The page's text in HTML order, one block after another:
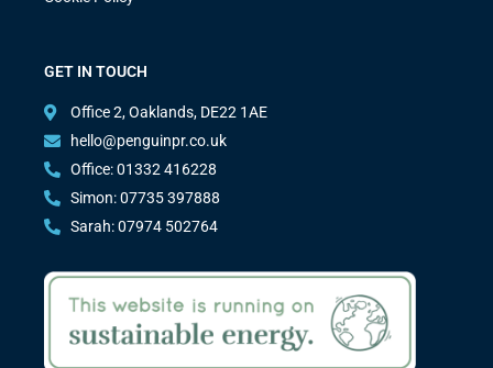
GET IN TOUCH
Office 2, Oaklands, DE22 1AE
hello@penguinpr.co.uk
Office: 01332 416228
Simon: 07735 397888
Sarah: 07974 502764